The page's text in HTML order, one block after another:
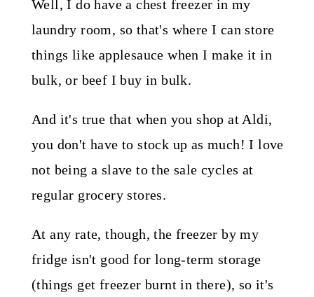
Well, I do have a chest freezer in my
laundry room, so that's where I can store
things like applesauce when I make it in
bulk, or beef I buy in bulk.
And it's true that when you shop at Aldi,
you don't have to stock up as much! I love
not being a slave to the sale cycles at
regular grocery stores.
At any rate, though, the freezer by my
fridge isn't good for long-term storage
(things get freezer burnt in there), so it's